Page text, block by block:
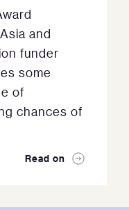
and
funder
some
of
chances of
Read on